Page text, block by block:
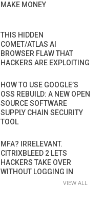
MAKE MONEY
THIS HIDDEN
COMET/ATLAS AI
BROWSER FLAW THAT
HACKERS ARE EXPLOITING
HOW TO USE GOOGLE’S
OSS REBUILD: A NEW OPEN
SOURCE SOFTWARE
SUPPLY CHAIN SECURITY
TOOL
MFA? IRRELEVANT.
CITRIXBLEED 2 LETS
HACKERS TAKE OVER
WITHOUT LOGGING IN
VIEW ALL